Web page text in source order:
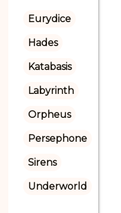
Eurydice
Hades
Katabasis
Labyrinth
Orpheus
Persephone
Sirens
Underworld